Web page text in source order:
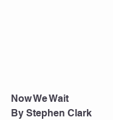
Now We Wait
By Stephen Clark